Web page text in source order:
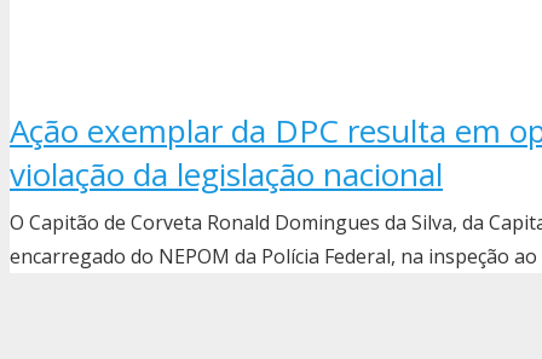
Ação exemplar da DPC resulta em
violação da legislação nacional
O Capitão de Corveta Ronald Domingues da Silva, da
encarregado do NEPOM da Polícia Federal, na inspeção